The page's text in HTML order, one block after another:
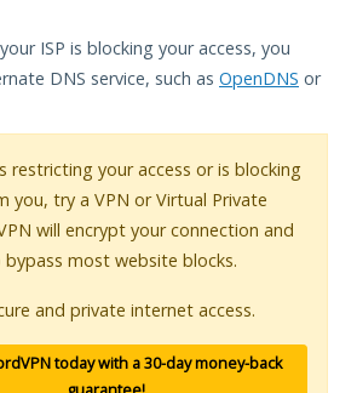
ISP is blocking your access, you
DNS service, such as OpenDNS or
restricting your access or is blocking
you, try a VPN or Virtual Private
will encrypt your connection and
most website blocks.
and private internet access.
today with a 30-day money-back